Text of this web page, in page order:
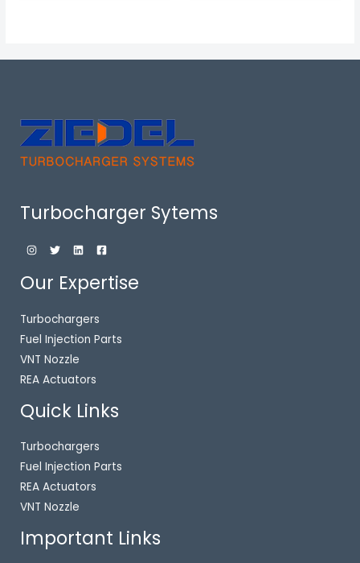
Turbocharger Sytems
Our Expertise
Turbochargers
Fuel Injection Parts
VNT Nozzle
REA Actuators
Quick Links
Turbochargers
Fuel Injection Parts
REA Actuators
VNT Nozzle
Important Links